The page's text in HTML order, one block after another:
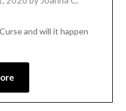
and will it happen